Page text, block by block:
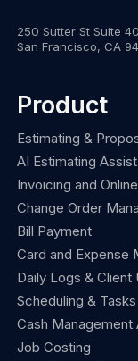
250 Sutter St Suite
San Francisco, CA
Product
Estimating &
AI Estimating
Invoicing and
Change Order
Bill Payment
Card and Expense
Daily Logs & Client
Scheduling & Tasks
Cash Management
Job Costing